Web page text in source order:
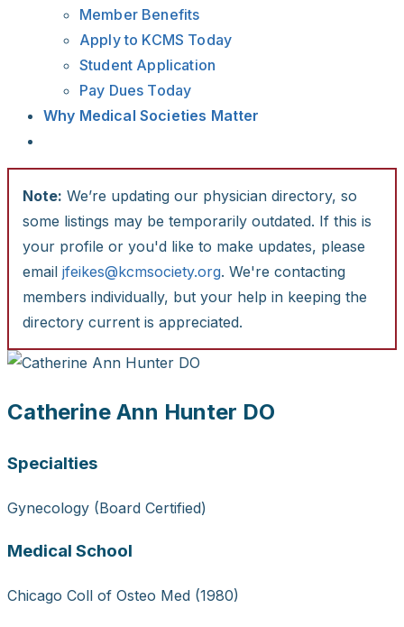
Member Benefits
Apply to KCMS Today
Student Application
Pay Dues Today
Why Medical Societies Matter
Note: We’re updating our physician directory, so
some listings may be temporarily outdated. If this is
your profile or you'd like to make updates, please
email jfeikes@kcmsociety.org. We're contacting
members individually, but your help in keeping the
directory current is appreciated.
Catherine Ann Hunter DO
Specialties
Gynecology (Board Certified)
Medical School
Chicago Coll of Osteo Med (1980)